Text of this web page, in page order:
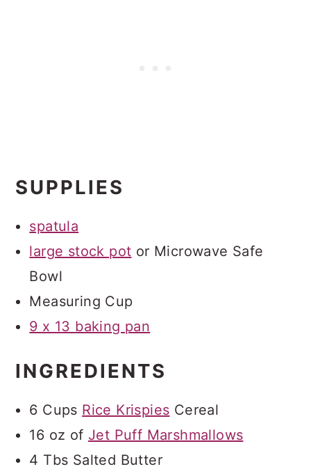
SUPPLIES
spatula
large stock pot or Microwave Safe
Bowl
Measuring Cup
9 x 13 baking pan
INGREDIENTS
6 Cups Rice Krispies Cereal
16 oz of Jet Puff Marshmallows
4 Tbs Salted Butter